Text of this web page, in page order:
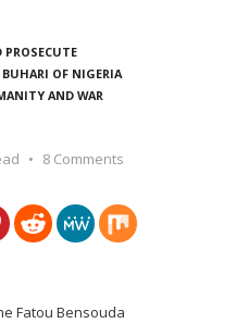
OF NIGERIA
AND WAR
8 Comments
Fatou Bensouda